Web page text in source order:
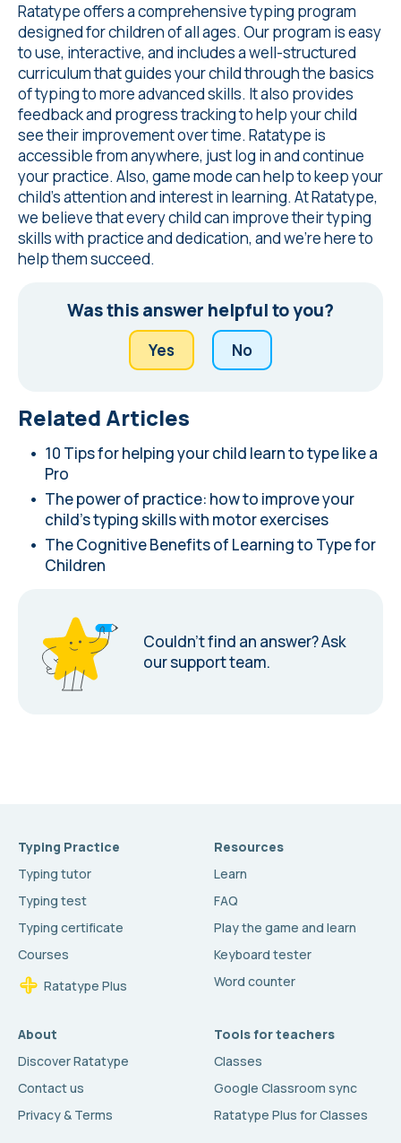
Ratatype offers a comprehensive typing program
designed for children of all ages. Our program is easy
to use, interactive, and includes a well-structured
curriculum that guides your child through the basics
of typing to more advanced skills. It also provides
feedback and progress tracking to help your child
see their improvement over time. Ratatype is
accessible from anywhere, just log in and continue
your practice. Also, game mode can help to keep your
child's attention and interest in learning. At Ratatype,
we believe that every child can improve their typing
skills with practice and dedication, and we're here to
help them succeed.
Was this answer helpful to you?
Yes No
Related Articles
10 Tips for helping your child learn to type like a
Pro
The power of practice: how to improve your
child's typing skills with motor exercises
The Cognitive Benefits of Learning to Type for
Children
Couldn’t find an answer?Ask
our support team.
Typing Practice
Typing tutor
Typing test
Typing certificate
Courses
Ratatype Plus
Resources
Learn
FAQ
Play the game and learn
Keyboard tester
Word counter
About
Discover Ratatype
Contact us
Privacy & Terms
Tools for teachers
Classes
Google Classroom sync
Ratatype Plus for Classes